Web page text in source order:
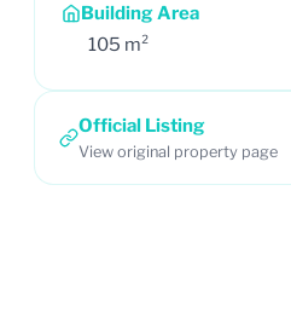
Building Area
105 m²
Official Listing
View original property page